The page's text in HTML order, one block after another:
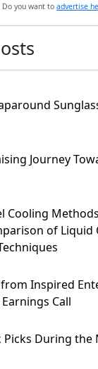
Do you want to advertise
Journey
Cooling
of Liquid
Inspired
Call
During the